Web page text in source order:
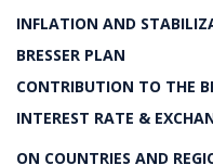
INFLATION AND
BRESSER PLAN
CONTRIBUTION TO THE
INTEREST RATE &
ON COUNTRIES AND